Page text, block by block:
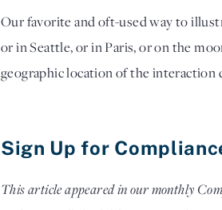
Our favorite and oft-used way to
or in Seattle, or in Paris, or on the
geographic location of the interaction
Sign Up for
This article appeared in our monthly